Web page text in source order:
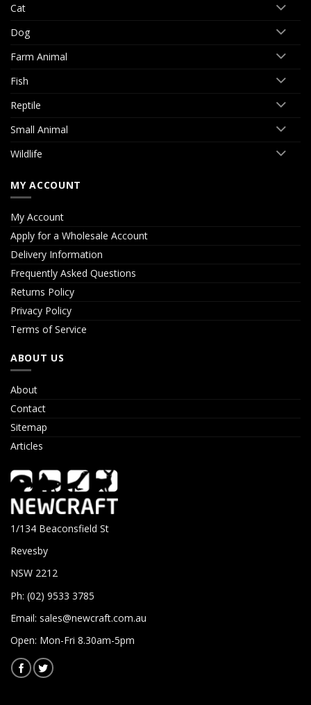
Cat
Dog
Farm Animal
Fish
Reptile
Small Animal
Wildlife
MY ACCOUNT
My Account
Apply for a Wholesale Account
Delivery Information
Frequently Asked Questions
Returns Policy
Privacy Policy
Terms of Service
ABOUT US
About
Contact
Sitemap
Articles
1/134 Beaconsfield St
Revesby
NSW 2212
Ph: (02) 9533 3785
Email: sales@newcraft.com.au
Open: Mon-Fri 8.30am-5pm